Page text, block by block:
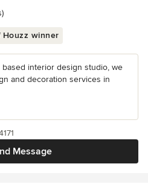
Houzz winner
interior design studio, we
and decoration services in
Message